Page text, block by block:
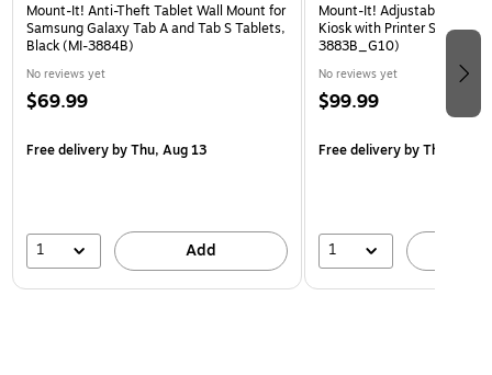
Mount-It! Anti-Theft Tablet Wall Mount for
Samsung Galaxy Tab A and Tab S Tablets,
Black (MI-3884B)
No reviews yet
$69.99
Free deliveryby Thu, Aug 13
1 Add
Mount-It! Adjustable Anti-
Kiosk with Printer Shelf,
3883B_G10)
No reviews yet
$99.99
Free deliveryby Thu, Aug
1